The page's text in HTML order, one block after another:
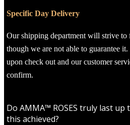
Specific Day Delivery
Our shipping department will strive to
though we are not able to guarantee
upon check out and our customer
confirm.
Do AMMA™ ROSES truly last up
this achieved?